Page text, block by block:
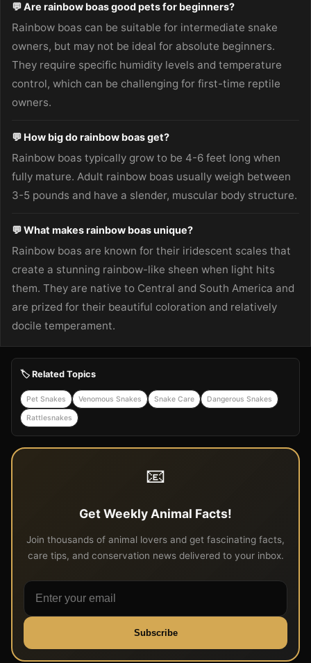
💬 Are rainbow boas good pets for beginners?
Rainbow boas can be suitable for intermediate snake
owners, but may not be ideal for absolute beginners.
They require specific humidity levels and temperature
control, which can be challenging for first-time reptile
owners.
💬 How big do rainbow boas get?
Rainbow boas typically grow to be 4-6 feet long when
fully mature. Adult rainbow boas usually weigh between
3-5 pounds and have a slender, muscular body structure.
💬 What makes rainbow boas unique?
Rainbow boas are known for their iridescent scales that
create a stunning rainbow-like sheen when light hits
them. They are native to Central and South America and
are prized for their beautiful coloration and relatively
docile temperament.
🏷️ Related Topics
Pet Snakes Venomous Snakes Snake Care Dangerous Snakes
Rattlesnakes
📧
Get Weekly Animal Facts!
Join thousands of animal lovers and get fascinating facts,
care tips, and conservation news delivered to your inbox.
Subscribe